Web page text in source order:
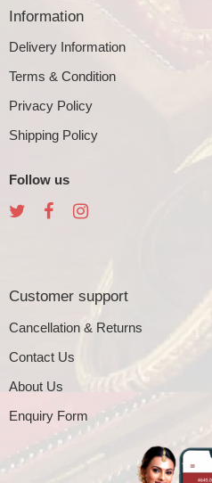
Information
Delivery Information
Terms & Condition
Privacy Policy
Shipping Policy
Follow us
Customer support
Cancellation & Returns
Contact Us
About Us
Enquiry Form